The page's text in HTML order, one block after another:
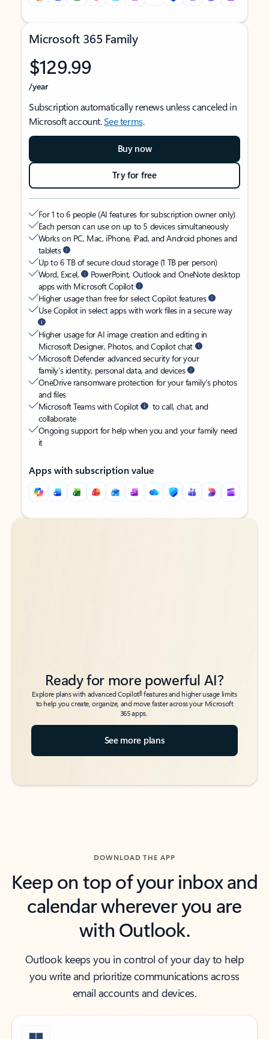
Microsoft 365 Family
$129.99
/year
Subscription automatically renews unless canceled in
Microsoft account.See terms.
Buy now
Try for free
For 1 to 6 people (AI features for subscription owner only)
Each person can use on up to 5 devices simultaneously
Works on PC, Mac, iPhone, iPad, and Android phones and
tablets
Up to 6 TB of secure cloud storage (1 TB per person)
Word, Excel,
PowerPoint, Outlook and OneNote desktop
apps with Microsoft Copilot
Higher usage than free for select Copilot features
Use Copilot in select apps with work files in a secure way
Higher usage for AI image creation and editing in
Microsoft Designer, Photos, and Copilot chat
Microsoft Defender advanced security for your
family’s identity, personal data, and devices
OneDrive ransomware protection for your family’s photos
and files
Microsoft Teams with Copilot
to call, chat, and
collaborate
Ongoing support for help when you and your family need
it
Apps with subscription value
Back to tabs
Back to tabs
Ready for more powerful AI?
Explore plans with advanced Copilot6features and higher usage limits
to help you create, organize, and move faster across your Microsoft
365 apps.
See more plans
DOWNLOAD THE APP
Keep on top of your inbox and
calendar wherever you are
with Outlook.
Outlook keeps you in control of your day to help
you write and prioritize communications across
email accounts and devices.